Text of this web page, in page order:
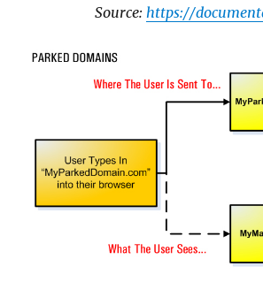
Source: https://